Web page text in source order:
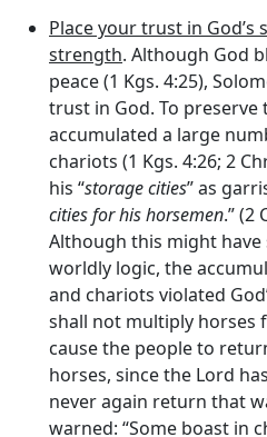
Place your trust in
strength. Although God
peace (1 Kgs. 4:25),
trust in God. To preserve
accumulated a large
chariots (1 Kgs. 4:26; 2
his “storage cities” as
cities for his horsemen.” (2
Although this might have
worldly logic, the
and chariots violated
shall not multiply horses
cause the people to
horses, since the Lord
never again return that
warned: “Some boast in